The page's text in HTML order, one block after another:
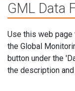
GML Data
Use this web
the Global
button under the
the description